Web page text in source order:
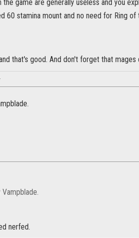
the game are generally useless and you
60 stamina mount and no need for Ring
that's good. And don't forget that mages
nerfed.